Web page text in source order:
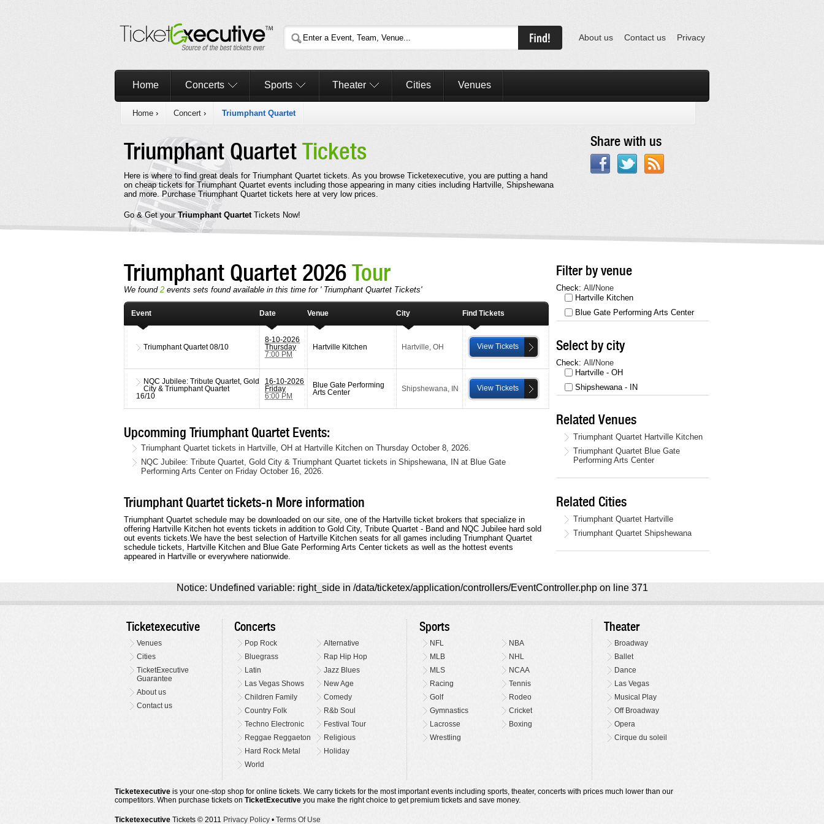
About us Contact us Privacy
Home Concerts Sports Theater Cities Venues
Home › Concert › Triumphant Quartet
Triumphant QuartetTickets
Here is where to find great deals for Triumphant Quartet tickets. As you browse Ticketexecutive, you are putting a hand
on cheap tickets for Triumphant Quartet events including those appearing in many cities including Hartville, Shipshewana
and more. Purchase Triumphant Quartet tickets here at very low prices.
Go & Get yourTriumphant Quartet Tickets Now!
Share with us
Triumphant Quartet 2026Tour
We found 2 events sets found available in this time for ' Triumphant Quartet Tickets'
Event Date Venue City Find Tickets
Triumphant Quartet08/10
8-10-2026
Thursday
7:00 PM
Hartville Kitchen Hartville OH View Tickets
NQC Jubilee: Tribute Quartet, Gold
City & Triumphant Quartet
16/10
16-10-2026
Friday
6:00 PM
Blue Gate Performing
Arts Center
Shipshewana IN View Tickets
Upcomming Triumphant Quartet Events:
Triumphant Quartet tickets in Hartville, OH at Hartville Kitchen on Thursday October 8, 2026.
NQC Jubilee: Tribute Quartet, Gold City & Triumphant Quartet tickets in Shipshewana, IN at Blue Gate
Performing Arts Center on Friday October 16, 2026.
Triumphant Quartet tickets-n More information
Triumphant Quartet schedule may be downloaded on our site, one of the Hartville ticket brokers that specialize in
offering Hartville Kitchen hot events tickets in addition to Gold City, Tribute Quartet - Band and NQC Jubilee hard sold
out events tickets.We have the best selection of Hartville Kitchen seats for all games including Triumphant Quartet
schedule tickets, Hartville Kitchen and Blue Gate Performing Arts Center tickets as well as the hottest events
appeared in Hartville or everywhere nationwide.
Filter by venue
Check: All /None
Hartville Kitchen
Blue Gate Performing Arts Center
Select by city
Check: All/None
Hartville - OH
Shipshewana - IN
Related Venues
Triumphant Quartet Hartville Kitchen
Triumphant Quartet Blue Gate
Performing Arts Center
Related Cities
Triumphant Quartet Hartville
Triumphant Quartet Shipshewana
Notice: Undefined variable: right_side in /data/ticketex/application/controllers/EventController.php on line 371
Ticketexecutive
Venues
Cities
TicketExecutive
Guarantee
About us
Contact us
Concerts
Pop Rock
Alternative
Bluegrass
Rap Hip Hop
Latin
Jazz Blues
Las Vegas Shows
New Age
Children Family
Comedy
Country Folk
R&b Soul
Techno Electronic
Festival Tour
Reggae Reggaeton
Religious
Hard Rock Metal
Holiday
World
Sports
NFL
NBA
MLB
NHL
MLS
NCAA
Racing
Tennis
Golf
Rodeo
Gymnastics
Cricket
Lacrosse
Boxing
Wrestling
Theater
Broadway
Ballet
Dance
Las Vegas
Musical Play
Off Broadway
Opera
Cirque du soleil
Ticketexecutive is your one-stop shop for online tickets. We carry tickets for the most important events including sports, theater, concerts with prices much lower than our
competitors. When purchase tickets on TicketExecutive you make the right choice to get premium tickets and save money.
Ticketexecutive Tickets © 2011 Privacy Policy • Terms Of Use